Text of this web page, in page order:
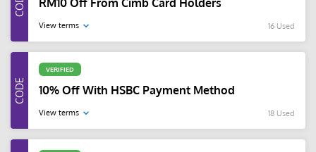
RM10 Off From Cimb Card Holders
View terms 16 Used
VERIFIED
10% Off With HSBC Payment Method
View terms 18 Used